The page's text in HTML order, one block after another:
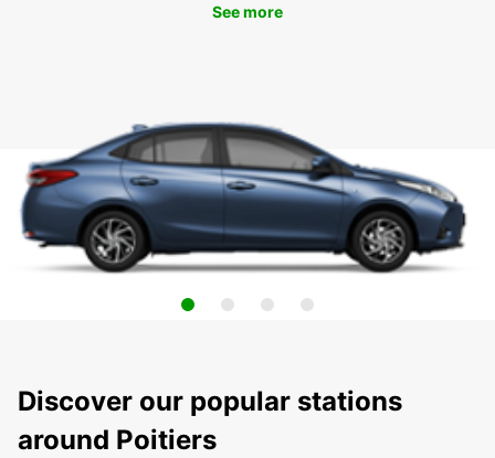
See more
Discover our popular stations
around Poitiers